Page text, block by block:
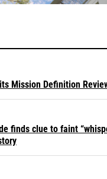
Mission Definition
finds clue to faint